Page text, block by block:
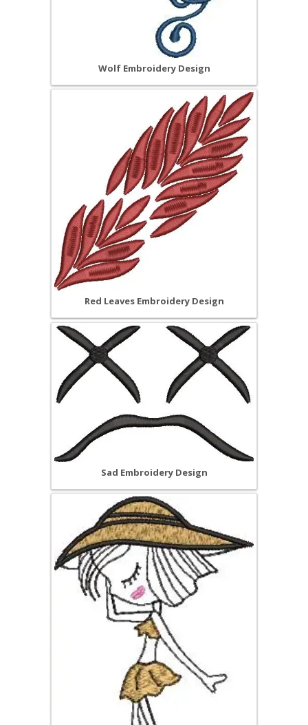
Wolf Embroidery Design
Red Leaves Embroidery Design
Sad Embroidery Design